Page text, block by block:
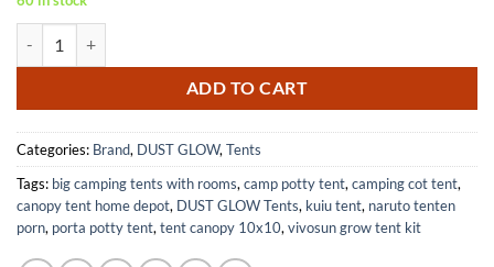
ADD TO CART
Categories: Brand, DUST GLOW,Tents
Tags: big camping tents with rooms,camp potty tent,camping cot tent,
canopy tent home depot, DUST GLOW Tents, kuiu tent, naruto tenten
porn, porta potty tent,tent canopy 10x10,vivosun grow tent kit